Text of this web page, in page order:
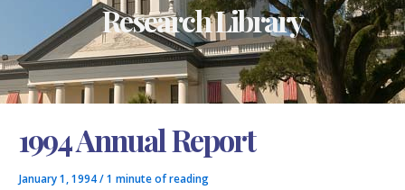
Research Library
1994 Annual Report
January 1, 1994/1 minute of reading
E
S